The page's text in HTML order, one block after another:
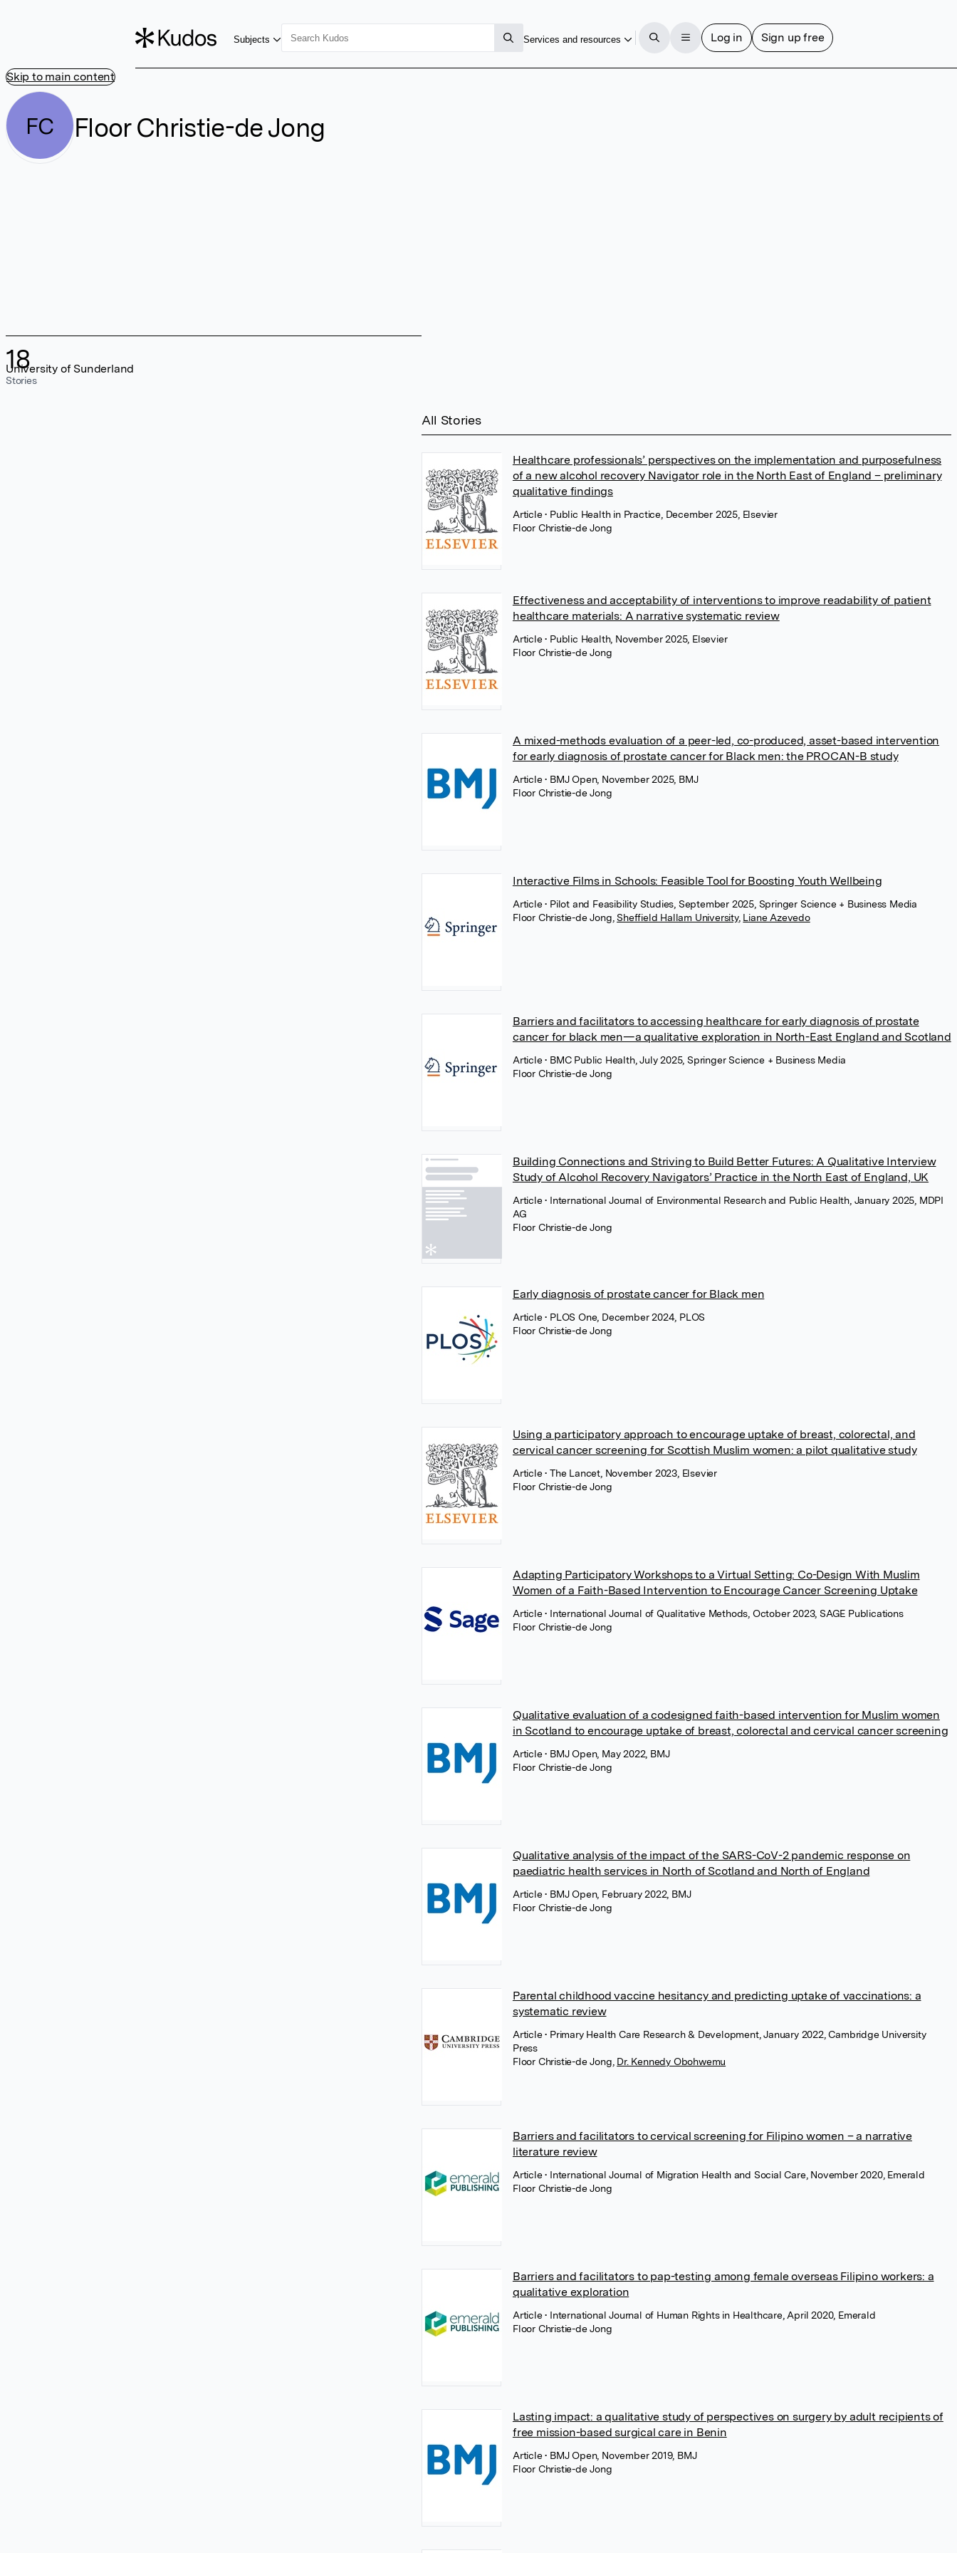
Skip to main content
Subjects Services and resources Log in Sign up free
FC Floor Christie-de Jong
18
Stories
University of Sunderland
All Stories
Healthcare professionals’ perspectives on the implementation and purposefulness
of a new alcohol recovery Navigator role in the North East of England – preliminary
qualitative findings
Article• Public Health in Practice, December 2025, Elsevier
Floor Christie-de Jong
Effectiveness and acceptability of interventions to improve readability of patient
healthcare materials: A narrative systematic review
Article• Public Health, November 2025, Elsevier
Floor Christie-de Jong
A mixed-methods evaluation of a peer-led, co-produced, asset-based intervention
for early diagnosis of prostate cancer for Black men: the PROCAN-B study
Article• BMJ Open, November 2025, BMJ
Floor Christie-de Jong
Interactive Films in Schools: Feasible Tool for Boosting Youth Wellbeing
Article• Pilot and Feasibility Studies, September 2025, Springer Science + Business Media
Floor Christie-de Jong Sheffield Hallam University, Liane Azevedo
Barriers and facilitators to accessing healthcare for early diagnosis of prostate
cancer for black men—a qualitative exploration in North-East England and Scotland
Article• BMC Public Health, July 2025, Springer Science + Business Media
Floor Christie-de Jong
Building Connections and Striving to Build Better Futures: A Qualitative Interview
Study of Alcohol Recovery Navigators’ Practice in the North East of England, UK
Article• International Journal of Environmental Research and Public Health, January 2025, MDPI
AG
Floor Christie-de Jong
Early diagnosis of prostate cancer for Black men
Article• PLOS One, December 2024, PLOS
Floor Christie-de Jong
Using a participatory approach to encourage uptake of breast, colorectal, and
cervical cancer screening for Scottish Muslim women: a pilot qualitative study
Article• The Lancet, November 2023, Elsevier
Floor Christie-de Jong
Adapting Participatory Workshops to a Virtual Setting: Co-Design With Muslim
Women of a Faith-Based Intervention to Encourage Cancer Screening Uptake
Article• International Journal of Qualitative Methods, October 2023, SAGE Publications
Floor Christie-de Jong
Qualitative evaluation of a codesigned faith-based intervention for Muslim women
in Scotland to encourage uptake of breast, colorectal and cervical cancer screening
Article• BMJ Open, May 2022, BMJ
Floor Christie-de Jong
Qualitative analysis of the impact of the SARS-CoV-2 pandemic response on
paediatric health services in North of Scotland and North of England
Article• BMJ Open, February 2022, BMJ
Floor Christie-de Jong
Parental childhood vaccine hesitancy and predicting uptake of vaccinations: a
systematic review
Article• Primary Health Care Research & Development, January 2022, Cambridge University
Press
Floor Christie-de Jong Dr. Kennedy Obohwemu
Barriers and facilitators to cervical screening for Filipino women – a narrative
literature review
Article• International Journal of Migration Health and Social Care, November 2020, Emerald
Floor Christie-de Jong
Barriers and facilitators to pap-testing among female overseas Filipino workers: a
qualitative exploration
Article• International Journal of Human Rights in Healthcare, April 2020, Emerald
Floor Christie-de Jong
Lasting impact: a qualitative study of perspectives on surgery by adult recipients of
free mission-based surgical care in Benin
Article• BMJ Open, November 2019, BMJ
Floor Christie-de Jong